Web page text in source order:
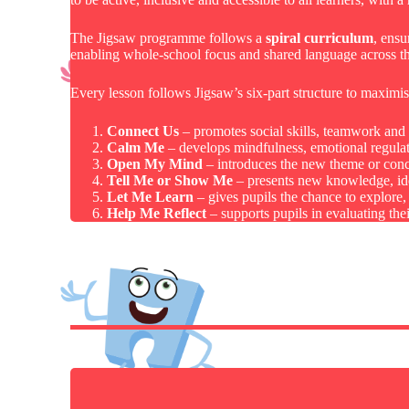
The Jigsaw programme follows aspiral curriculum,
enabling whole-school focus and shared language across
Every lesson follows Jigsaw’s six-part structure to
Connect Us – promotes social skills, teamwork
Calm Me – develops mindfulness, emotional
Open My Mind – introduces the new theme or
Tell Me or Show Me – presents new knowledge,
Let Me Learn – gives pupils the chance to
Help Me Reflect – supports pupils in evaluating